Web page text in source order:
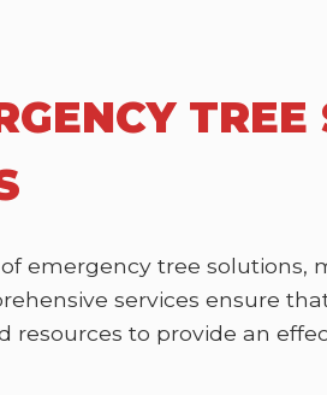
emergency tree
services ensure
resources to provide an